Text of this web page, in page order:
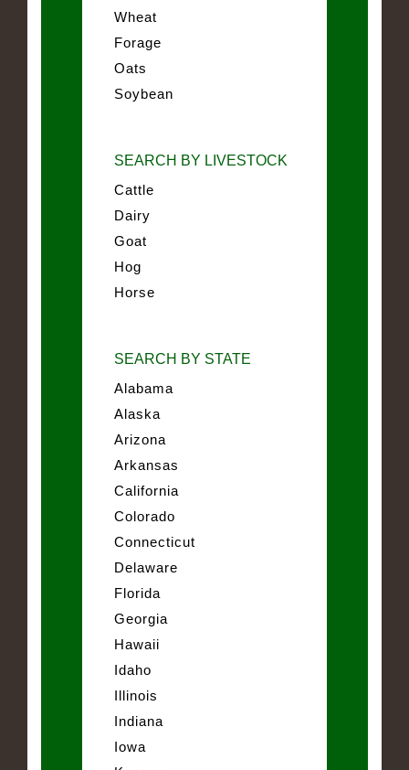
Wheat
Forage
Oats
Soybean
SEARCH BY LIVESTOCK
Cattle
Dairy
Goat
Hog
Horse
SEARCH BY STATE
Alabama
Alaska
Arizona
Arkansas
California
Colorado
Connecticut
Delaware
Florida
Georgia
Hawaii
Idaho
Illinois
Indiana
Iowa